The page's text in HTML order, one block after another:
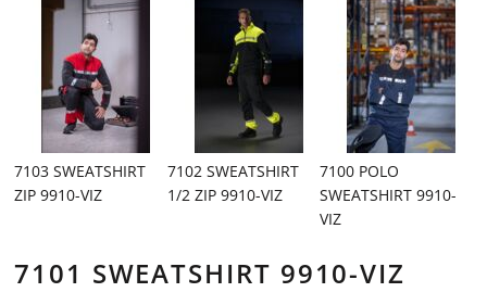
7103 SWEATSHIRT
ZIP 9910-VIZ
7102 SWEATSHIRT
1/2 ZIP 9910-VIZ
7100 POLO
SWEATSHIRT 9910-
VIZ
7101 SWEATSHIRT 9910-VIZ